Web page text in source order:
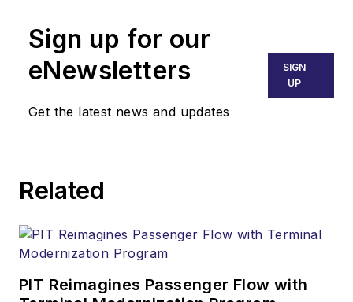
Sign up for our
eNewsletters
Get the latest news and updates
SIGN
UP
Related
PIT Reimagines Passenger Flow with